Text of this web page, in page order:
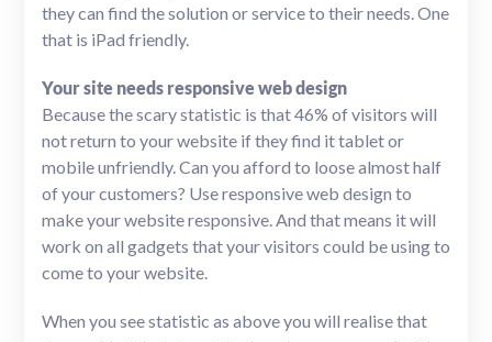
they can find the solution or service to their needs. One
that is iPad friendly.
Your site needs responsive web design
Because the scary statistic is that 46% of visitors will
not return to your website if they find it tablet or
mobile unfriendly. Can you afford to loose almost half
of your customers? Use responsive web design to
make your website responsive. And that means it will
work on all gadgets that your visitors could be using to
come to your website.
When you see statistic as above you will realise that